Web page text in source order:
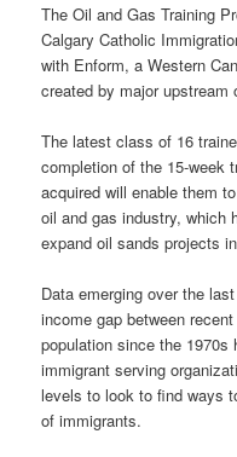
The Oil and Gas Training
Calgary Catholic
with Enform, a Western
created by major upstream
The latest class of 16
completion of the 15-week
acquired will enable them
oil and gas industry, which
expand oil sands projects
Data emerging over the
income gap between
population since the 1970s
immigrant serving
levels to look to find ways
of immigrants.